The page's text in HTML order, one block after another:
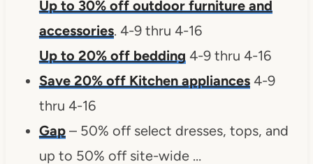
Up to 30% off outdoor furniture and
accessories. 4-9 thru 4-16
Up to 20% off bedding 4-9 thru 4-16
Save 20% off Kitchen appliances4-9
thru 4-16
Gap– 50% off select dresses, tops, and
up to 50% off site-wide …